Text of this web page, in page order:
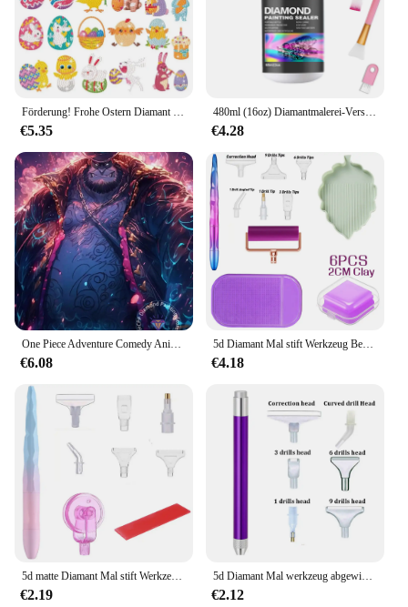
€5.35
480ml (16oz) Diamantmalerei-Versiegelungs-Kits mit 3-teiligen Pinseln Diamant-Kunstversiegelungs-Puzzle-Kleber-Zubehör und Werkzeugen für Erwachsene
€4.28
€6.08
5d Diamant Mal stift Werkzeug Beschichtung Punkt Bohr stifte mit Caly Wachs Kits Diamant Stickerei Zubehör Kreuz stich Set Handwerk
€4.18
€2.19
5d Diamant Mal werkzeug abgewinkelte Spitze Punkt Bohr stift Kits Beleuchtung Bohr stift mit Zubehör DIY Nähen Handwerk Werkzeug
€2.12